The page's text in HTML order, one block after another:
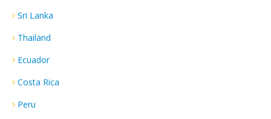
Sri Lanka
Thailand
Ecuador
Costa Rica
Peru